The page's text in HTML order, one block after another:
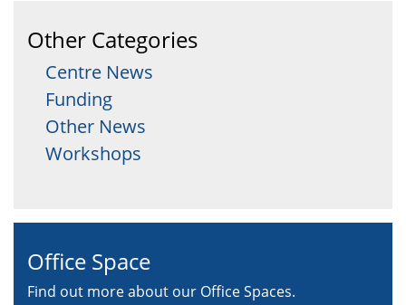
Other Categories
Centre News
Funding
Other News
Workshops
Office Space
Find out more about our Office Spaces.